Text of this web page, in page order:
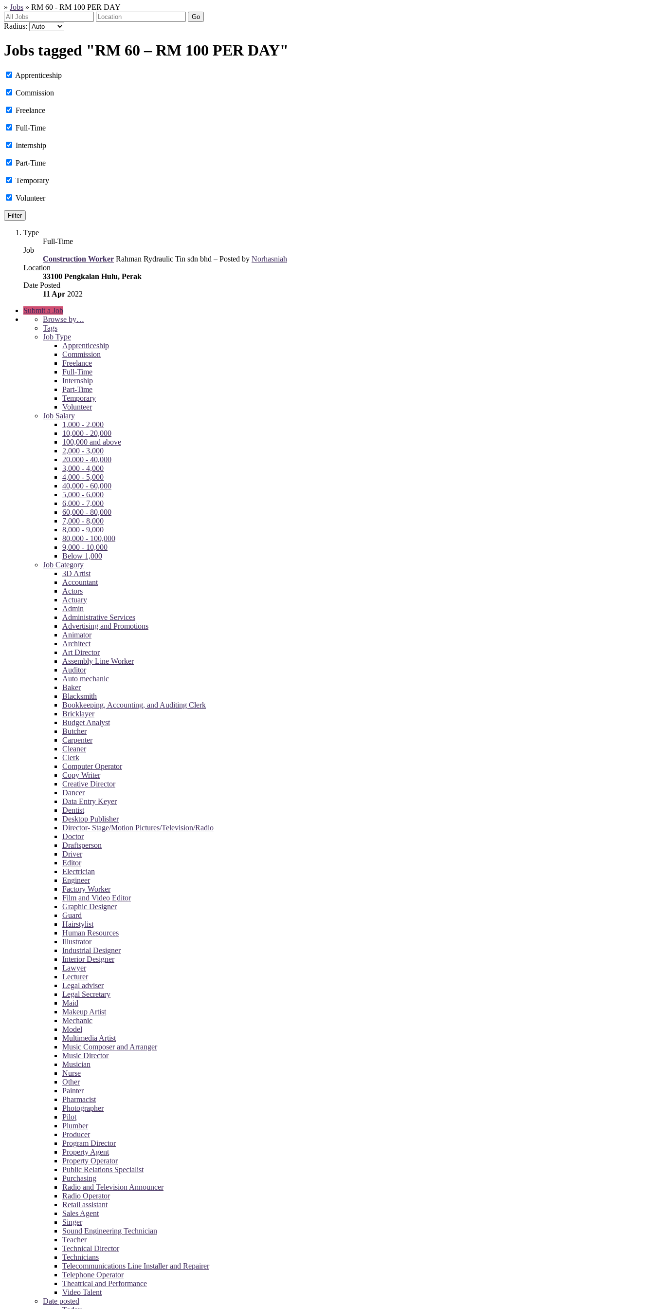
» Jobs » RM 60 - RM 100 PER DAY
Go
Radius:
Jobs tagged "RM 60 – RM 100 PER DAY"
Apprenticeship
Commission
Freelance
Full-Time
Internship
Part-Time
Temporary
Volunteer
Type
Full-Time
Job
Construction Worker Rahman Rydraulic Tin sdn bhd – Posted by Norhasniah
Location
33100 Pengkalan Hulu, Perak
Date Posted
11 Apr 2022
Submit a Job
Browse by…
Tags
Job Type
Apprenticeship
Commission
Freelance
Full-Time
Internship
Part-Time
Temporary
Volunteer
Job Salary
1,000 - 2,000
10,000 - 20,000
100,000 and above
2,000 - 3,000
20,000 - 40,000
3,000 - 4,000
4,000 - 5,000
40,000 - 60,000
5,000 - 6,000
6,000 - 7,000
60,000 - 80,000
7,000 - 8,000
8,000 - 9,000
80,000 - 100,000
9,000 - 10,000
Below 1,000
Job Category
3D Artist
Accountant
Actors
Actuary
Admin
Administrative Services
Advertising and Promotions
Animator
Architect
Art Director
Assembly Line Worker
Auditor
Auto mechanic
Baker
Blacksmith
Bookkeeping, Accounting, and Auditing Clerk
Bricklayer
Budget Analyst
Butcher
Carpenter
Cleaner
Clerk
Computer Operator
Copy Writer
Creative Director
Dancer
Data Entry Keyer
Dentist
Desktop Publisher
Director- Stage/Motion Pictures/Television/Radio
Doctor
Draftsperson
Driver
Editor
Electrician
Engineer
Factory Worker
Film and Video Editor
Graphic Designer
Guard
Hairstylist
Human Resources
Illustrator
Industrial Designer
Interior Designer
Lawyer
Lecturer
Legal adviser
Legal Secretary
Maid
Makeup Artist
Mechanic
Model
Multimedia Artist
Music Composer and Arranger
Music Director
Musician
Nurse
Other
Painter
Pharmacist
Photographer
Pilot
Plumber
Producer
Program Director
Property Agent
Property Operator
Public Relations Specialist
Purchasing
Radio and Television Announcer
Radio Operator
Retail assistant
Sales Agent
Singer
Sound Engineering Technician
Teacher
Technical Director
Technicians
Telecommunications Line Installer and Repairer
Telephone Operator
Theatrical and Performance
Video Talent
Date posted